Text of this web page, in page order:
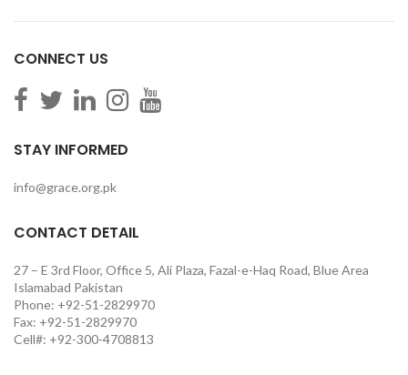
CONNECT US
STAY INFORMED
info@grace.org.pk
CONTACT DETAIL
27 – E 3rd Floor, Office 5, Ali Plaza, Fazal-e-Haq Road, Blue Area
Islamabad Pakistan
Phone: +92-51-2829970
Fax: +92-51-2829970
Cell#: +92-300-4708813